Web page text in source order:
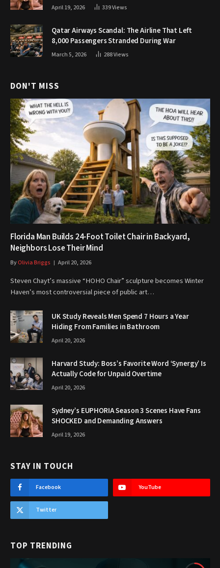
April 19, 2026 339Views
Qatar Airways Scandal: The Airline That Left
8,000 Passengers Stranded During War
March 5, 2026 288Views
DON'T MISS
Florida Man Builds 24-Foot Toilet Chair in Backyard,
Neighbors Lose Their Mind
ByOlivia Briggs April 20, 2026
Steven Chayt’s massive “HOHO Chair” sculpture becomes Winter
Haven’s most controversial piece of public art…
UK Study Reveals Men Spend 7 Hours a Year
Hiding From Families in Bathroom
April 20, 2026
Harvard Study: Boss’s Favorite Word ‘Synergy’ Is
Actually Code for Unpaid Overtime
April 20, 2026
Sydney’s EUPHORIA Season 3 Scenes Have Fans
SHOCKED and Demanding Answers
April 19, 2026
STAY IN TOUCH
Facebook YouTube
Twitter
TOP TRENDING